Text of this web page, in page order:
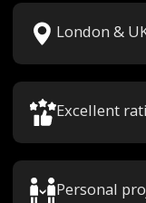
London &
Excellent
Personal